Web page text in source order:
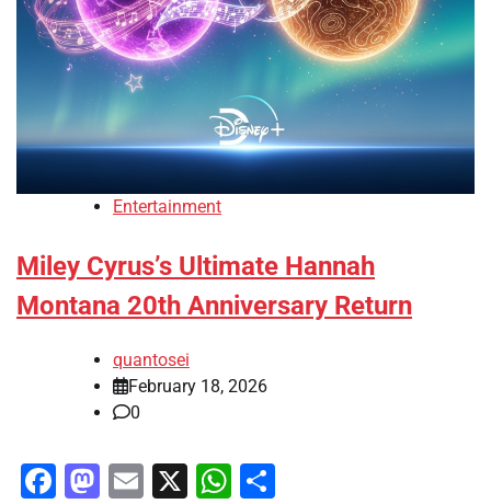
Entertainment
Miley Cyrus’s Ultimate Hannah
Montana 20th Anniversary Return
quantosei
February 18, 2026
0
Facebook
Mastodon
Email
X WhatsApp